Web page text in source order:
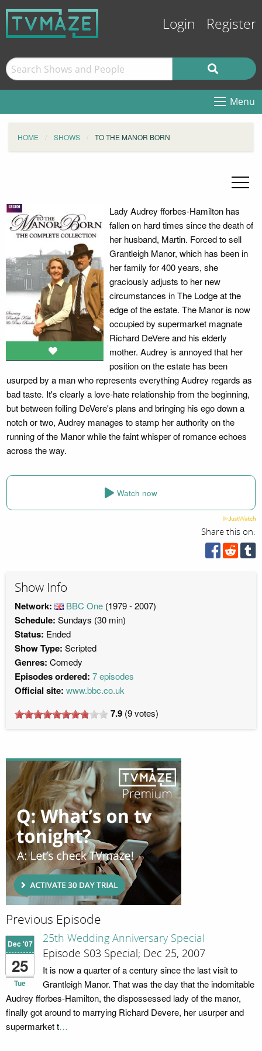
Login Register
Menu
HOME SHOWS TO THE MANOR BORN
Lady Audrey fforbes-Hamilton has
fallen on hard times since the death of
her husband, Martin. Forced to sell
Grantleigh Manor, which has been in
her family for 400 years, she
graciously adjusts to her new
circumstances in The Lodge at the
edge of the estate. The Manor is now
occupied by supermarket magnate
Richard DeVere and his elderly
mother. Audrey is annoyed that her
position on the estate has been
usurped by a man who represents everything Audrey regards as
bad taste. It's clearly a love-hate relationship from the beginning,
but between foiling DeVere's plans and bringing his ego down a
notch or two, Audrey manages to stamp her authority on the
running of the Manor while the faint whisper of romance echoes
across the way.
Watch now
Share this on:
Show Info
Network: BBC One (1979 - 2007)
Schedule: Sundays (30 min)
Status: Ended
Show Type: Scripted
Genres: Comedy
Episodes ordered: 7 episodes
Official site: www.bbc.co.uk
7.9 (9votes)
Previous Episode
Dec '07
25
Tue
25th Wedding Anniversary Special
Episode S03 Special; Dec 25, 2007
It is now a quarter of a century since the last visit to
Grantleigh Manor. That was the day that the indomitable
Audrey fforbes-Hamilton, the dispossessed lady of the manor,
finally got around to marrying Richard Devere, her usurper and
supermarket t…